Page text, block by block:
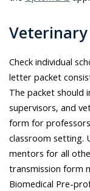
Check individual
letter packet
The packet should
supervisors, and
form for
classroom setting.
mentors for all
transmission form
Biomedical Pre-